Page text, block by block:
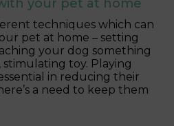
your pet at home
techniques which can
pet at home – setting
your dog something
toy. Playing
in reducing their
a need to keep them